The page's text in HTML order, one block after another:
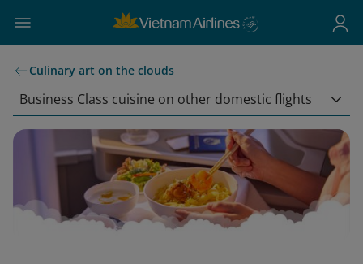
Culinary art on the clouds
Business Class cuisine on other domestic flights